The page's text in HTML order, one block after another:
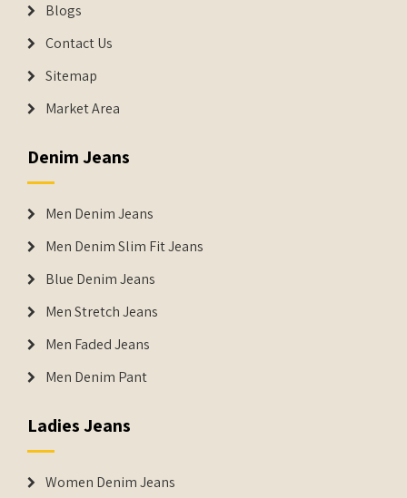
Blogs
Contact Us
Sitemap
Market Area
Denim Jeans
Men Denim Jeans
Men Denim Slim Fit Jeans
Blue Denim Jeans
Men Stretch Jeans
Men Faded Jeans
Men Denim Pant
Ladies Jeans
Women Denim Jeans